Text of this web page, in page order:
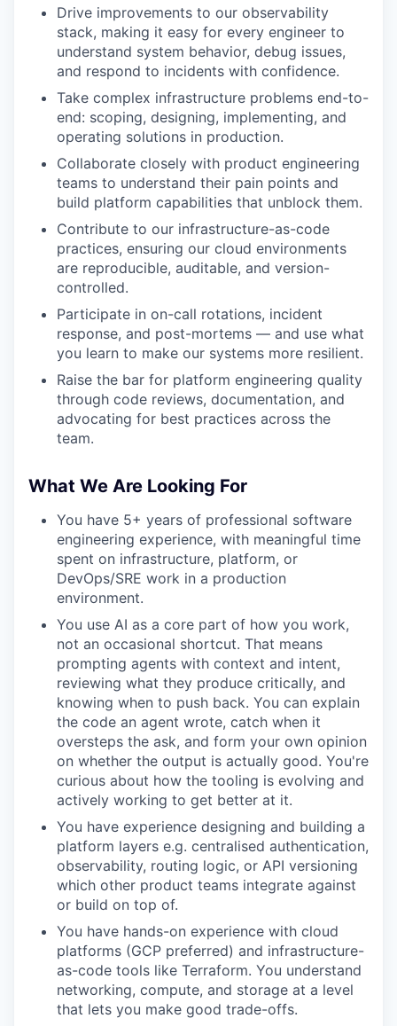
Drive improvements to our observability
stack, making it easy for every engineer to
understand system behavior, debug issues,
and respond to incidents with confidence.
Take complex infrastructure problems end-to-
end: scoping, designing, implementing, and
operating solutions in production.
Collaborate closely with product engineering
teams to understand their pain points and
build platform capabilities that unblock them.
Contribute to our infrastructure-as-code
practices, ensuring our cloud environments
are reproducible, auditable, and version-
controlled.
Participate in on-call rotations, incident
response, and post-mortems — and use what
you learn to make our systems more resilient.
Raise the bar for platform engineering quality
through code reviews, documentation, and
advocating for best practices across the
team.
What We Are Looking For
You have 5+ years of professional software
engineering experience, with meaningful time
spent on infrastructure, platform, or
DevOps/SRE work in a production
environment.
You use AI as a core part of how you work,
not an occasional shortcut. That means
prompting agents with context and intent,
reviewing what they produce critically, and
knowing when to push back. You can explain
the code an agent wrote, catch when it
oversteps the ask, and form your own opinion
on whether the output is actually good. You're
curious about how the tooling is evolving and
actively working to get better at it.
You have experience designing and building a
platform layers e.g. centralised authentication,
observability, routing logic, or API versioning
which other product teams integrate against
or build on top of.
You have hands-on experience with cloud
platforms (GCP preferred) and infrastructure-
as-code tools like Terraform. You understand
networking, compute, and storage at a level
that lets you make good trade-offs.